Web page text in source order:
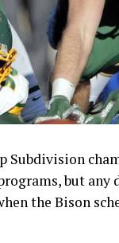
Subdivision
but any
the Bison